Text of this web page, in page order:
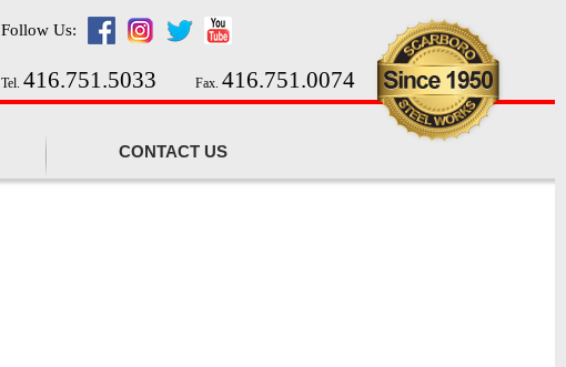
Follow Us:
Tel. 416.751.5033 Fax. 416.751.0074
CONTACT US